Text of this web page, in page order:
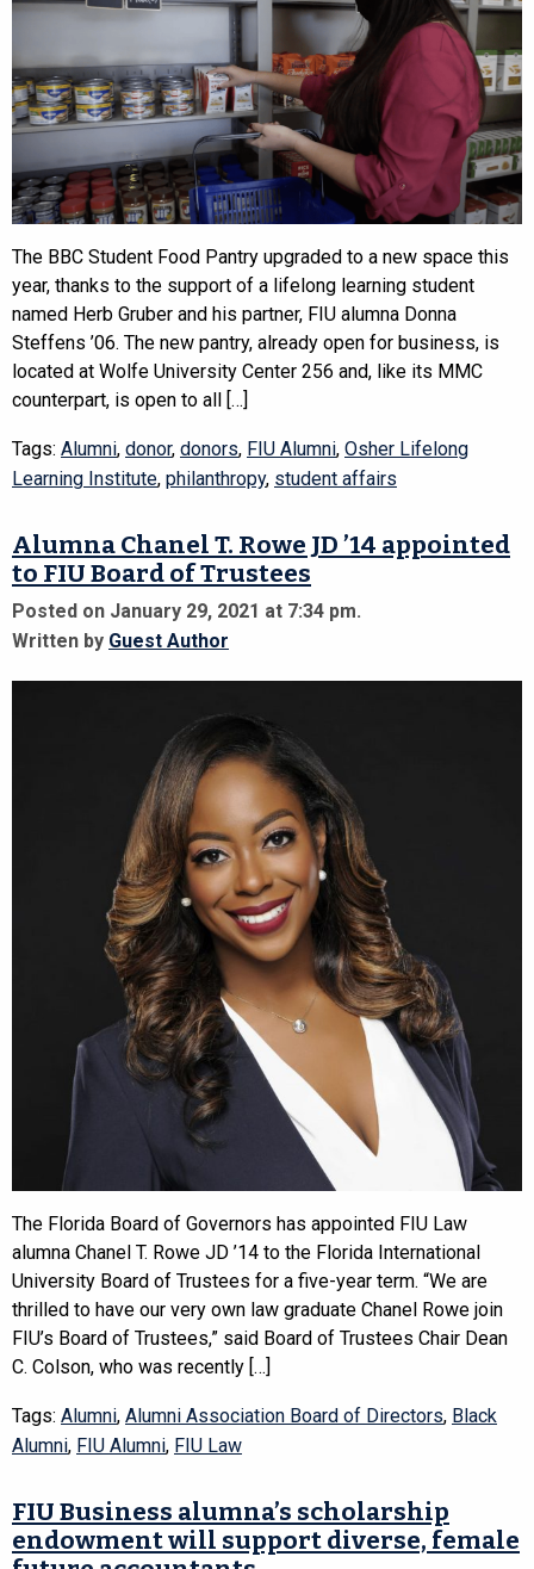
The BBC Student Food Pantry upgraded to a new space this
year, thanks to the support of a lifelong learning student
named Herb Gruber and his partner, FIU alumna Donna
Steffens ’06. The new pantry, already open for business, is
located at Wolfe University Center 256 and, like its MMC
counterpart, is open to all […]
Tags: Alumni, donor, donors, FIU Alumni, Osher Lifelong
Learning Institute, philanthropy, student affairs
Alumna Chanel T. Rowe JD ’14 appointed
to FIU Board of Trustees
Posted on January 29, 2021 at 7:34 pm.
Written by Guest Author
The Florida Board of Governors has appointed FIU Law
alumna Chanel T. Rowe JD ’14 to the Florida International
University Board of Trustees for a five-year term. “We are
thrilled to have our very own law graduate Chanel Rowe join
FIU’s Board of Trustees,” said Board of Trustees Chair Dean
C. Colson, who was recently […]
Tags: Alumni, Alumni Association Board of Directors, Black
Alumni, FIU Alumni, FIU Law
FIU Business alumna’s scholarship
endowment will support diverse, female